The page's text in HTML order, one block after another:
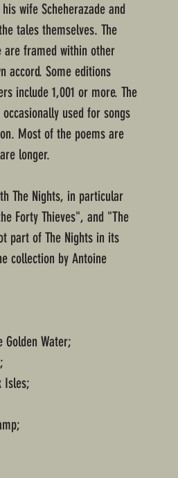
wife Scheherazade and
tales themselves. The
framed within other
accord. Some editions
include 1,001 or more. The
used for songs
Most of the poems are
longer.
The Nights, in particular
Forty Thieves", and "The
part of The Nights in its
collection by Antoine
Golden Water;
Isles;